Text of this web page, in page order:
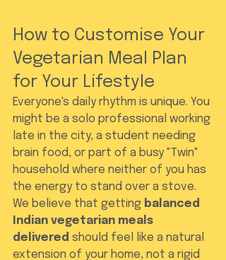
How to Customise Your
Vegetarian Meal Plan
for Your Lifestyle
Everyone's daily rhythm is unique. You
might be a solo professional working
late in the city, a student needing
brain food, or part of a busy "Twin"
household where neither of you has
the energy to stand over a stove.
We believe that getting balanced
Indian vegetarian meals
delivered should feel like a natural
extension of your home, not a rigid